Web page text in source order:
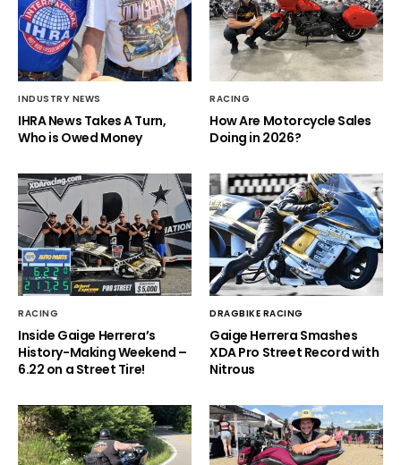
INDUSTRY NEWS
IHRA News Takes A Turn,
Who is Owed Money
RACING
How Are Motorcycle Sales
Doing in 2026?
RACING
Inside Gaige Herrera’s
History-Making Weekend –
6.22 on a Street Tire!
DRAGBIKE RACING
Gaige Herrera Smashes
XDA Pro Street Record with
Nitrous